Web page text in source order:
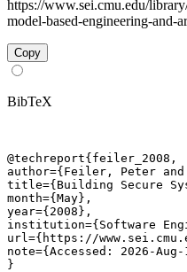
https://www.sei.cmu.edu/
model-based-engineering-and-
Copy
BibTeX
@techreport{feiler_2008,
author={Feiler, Peter and
title={Building Secure
month={May},
year={2008},
institution={Software
url={https://
note={Accessed: 2026-Aug-
}